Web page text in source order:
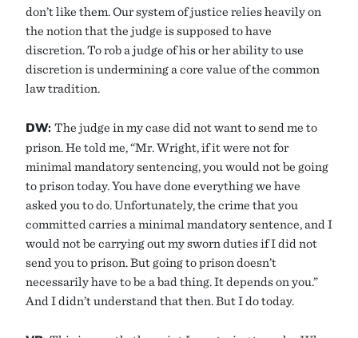
don’t like them. Our system of justice relies heavily on
the notion that the judge is supposed to have
discretion. To rob a judge of his or her ability to use
discretion is undermining a core value of the common
law tradition.
DW: The judge in my case did not want to send me to
prison. He told me, “Mr. Wright, if it were not for
minimal mandatory sentencing, you would not be going
to prison today. You have done everything we have
asked you to do. Unfortunately, the crime that you
committed carries a minimal mandatory sentence, and I
would not be carrying out my sworn duties if I did not
send you to prison. But going to prison doesn’t
necessarily have to be a bad thing. It depends on you.”
And I didn’t understand that then. But I do today.